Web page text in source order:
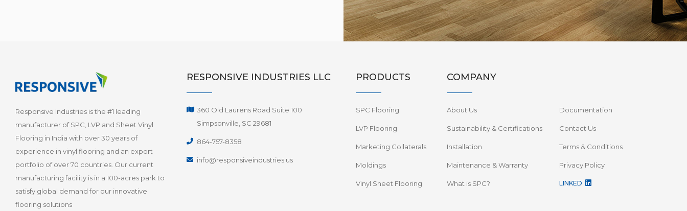
Responsive Industries is the #1 leading
manufacturer of SPC, LVP and Sheet Vinyl
Flooring in India with over 30 years of
experience in vinyl flooring and an export
portfolio of over 70 countries. Our current
manufacturing facility is in a 100-acres park to
satisfy global demand for our innovative
flooring solutions
RESPONSIVE INDUSTRIES LLC
360 Old Laurens Road Suite 100
Simpsonville, SC 29681
864-757-8358
info@responsiveindustries.us
PRODUCTS
SPC Flooring
LVP Flooring
Marketing Collaterals
Moldings
Vinyl Sheet Flooring
COMPANY
About Us Documentation
Sustainability & Certifications Contact Us
Installation Terms & Conditions
Maintenance & Warranty Privacy Policy
What is SPC? LINKED